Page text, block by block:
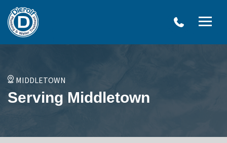
Treatment
MIDDLETOWN
Serving Middletown
Water Treatment Services
Menu
Options
WATER TREATMENT SYSTEMS
DRINKING WATER SYSTEMS
OTHER SERVICES